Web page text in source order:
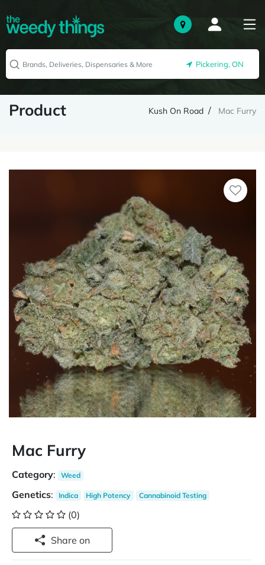
Pickering, ON
Product Kush On Road Mac Furry
Mac Furry
Category: Weed
Genetics: Indica High Potency Cannabinoid Testing
(0)
Share on